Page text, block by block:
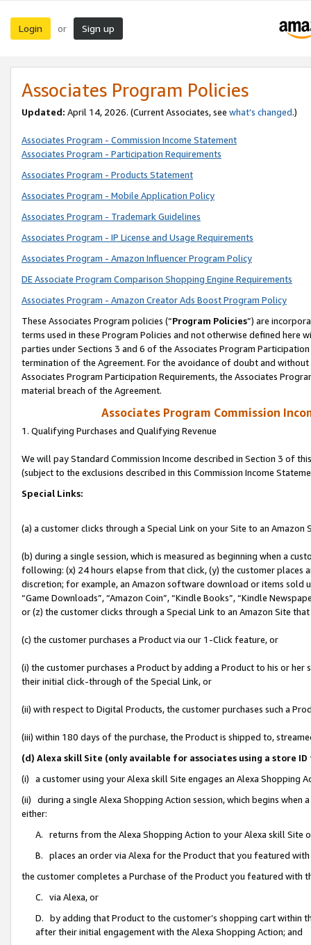
Login or Sign up
Associates Program Policies
Updated: April 14, 2026. (Current Associates, see what’s changed.)
Associates Program - Commission Income Statement
Associates Program - Participation Requirements
Associates Program - Products Statement
Associates Program - Mobile Application Policy
Associates Program - Trademark Guidelines
Associates Program - IP License and Usage Requirements
Associates Program - Amazon Influencer Program Policy
DE Associate Program Comparison Shopping Engine Requirements
Associates Program - Amazon Creator Ads Boost Program Policy
These Associates Program policies (“Program Policies”) are
terms used in these Program Policies and not otherwise defined
parties under Sections 3 and 6 of the Associates Program
termination of the Agreement. For the avoidance of doubt and
Associates Program Participation Requirements, the Associates
material breach of the Agreement.
Associates Program Commission
1. Qualifying Purchases and Qualifying Revenue
We will pay Standard Commission Income described in Section 3 of
(subject to the exclusions described in this Commission Income
Special Links:
(a) a customer clicks through a Special Link on your Site to an Amazon
(b) during a single session, which is measured as beginning when a
following: (x) 24 hours elapse from that click, (y) the customer
discretion; for example, an Amazon software download or items sold
“Game Downloads”, “Amazon Coin”, “Kindle Books”, “Kindle
or (z) the customer clicks through a Special Link to an Amazon Site
(c) the customer purchases a Product via our 1-Click feature, or
(i) the customer purchases a Product by adding a Product to his or
their initial click-through of the Special Link, or
(ii) with respect to Digital Products, the customer purchases such a
(iii) within 180 days of the purchase, the Product is shipped to,
(d) Alexa skill Site (only available for associates using a store
(i) a customer using your Alexa skill Site engages an Alexa Shopping
(ii) during a single Alexa Shopping Action session, which begins when
either:
A. returns from the Alexa Shopping Action to your Alexa skill Site
B. places an order via Alexa for the Product that you featured with
the customer completes a Purchase of the Product you featured with
C. via Alexa, or
D. by adding that Product to the customer’s shopping cart within
after their initial engagement with the Alexa Shopping Action; and